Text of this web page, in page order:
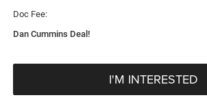
Doc Fee:
Dan Cummins Deal!
I'M INTERESTED